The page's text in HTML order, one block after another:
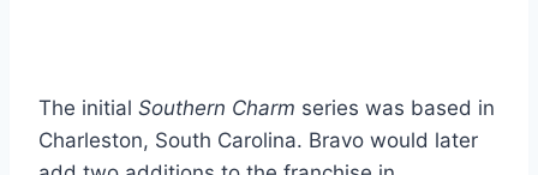
The initial Southern Charm series was based in
Charleston, South Carolina. Bravo would later